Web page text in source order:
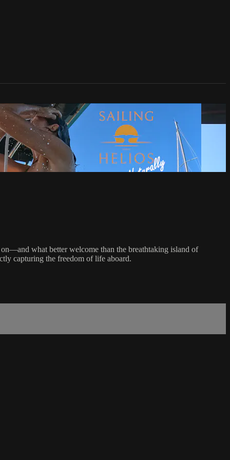
what better welcome than the breathtaking island of
capturing the freedom of life aboard.